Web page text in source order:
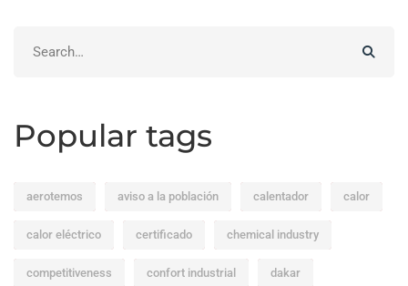
Popular tags
aerotemos aviso a la población calentador calor
calor eléctrico certificado chemical industry
competitiveness confort industrial dakar